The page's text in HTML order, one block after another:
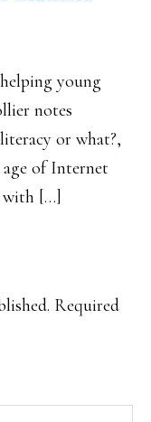
young
notes
or what?,
of Internet
with […]
Required